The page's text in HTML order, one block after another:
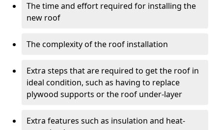
The time and effort required for installing the
new roof
The complexity of the roof installation
Extra steps that are required to get the roof in
ideal condition, such as having to replace
plywood supports or the roof under-layer
Extra features such as insulation and heat-